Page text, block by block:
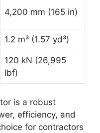
4,200 mm (165 in)
1.2 m³ (1.57 yd³)
120 kN (26,995
lbf)
is a robust
efficiency, and
for contractors